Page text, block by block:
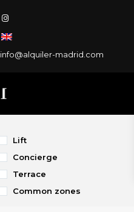
info@alquiler-madrid.com
Lift
Concierge
Terrace
Common zones